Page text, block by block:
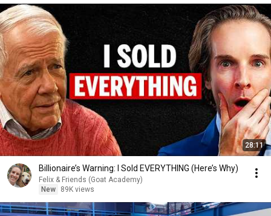
28:11
Billionaire’s Warning: I Sold EVERYTHING (Here’s Why)
Felix & Friends (Goat Academy)
New
89K views